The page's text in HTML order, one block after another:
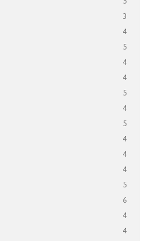
3
4
5
4
4
5
4
5
4
4
4
5
6
4
4